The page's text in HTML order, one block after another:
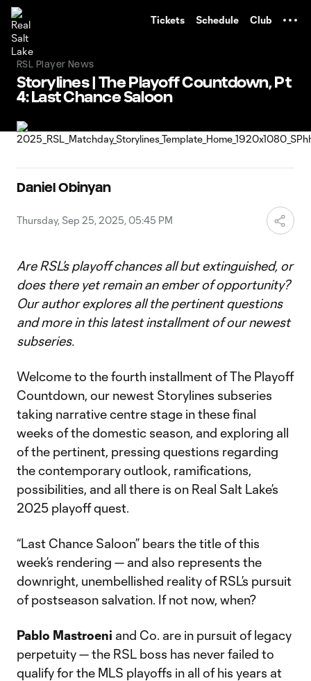
Tickets Schedule Club
RSL Player News
Storylines | The Playoff Countdown, Pt
4: Last Chance Saloon
Daniel Obinyan
Thursday, Sep 25, 2025, 05:45 PM
Are RSL’s playoff chances all but extinguished, or
does there yet remain an ember of opportunity?
Our author explores all the pertinent questions
and more in this latest installment of our newest
subseries.
Welcome to the fourth installment of The Playoff
Countdown, our newest Storylines subseries
taking narrative centre stage in these final
weeks of the domestic season, and exploring all
of the pertinent, pressing questions regarding
the contemporary outlook, ramifications,
possibilities, and all there is on Real Salt Lake’s
2025 playoff quest.
“Last Chance Saloon” bears the title of this
week’s rendering — and also represents the
downright, unembellished reality of RSL’s pursuit
of postseason salvation. If not now, when?
Pablo Mastroeni and Co. are in pursuit of legacy
perpetuity — the RSL boss has never failed to
qualify for the MLS playoffs in all of his years at